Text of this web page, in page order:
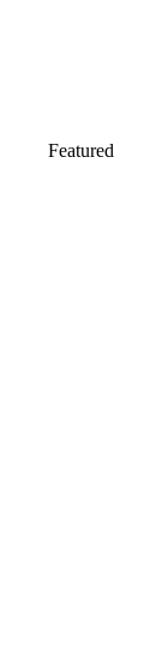
Featured